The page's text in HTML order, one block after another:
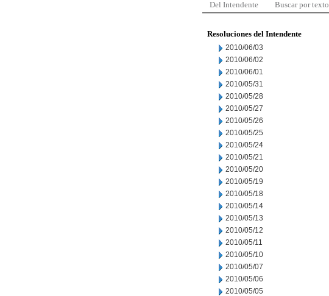
Del Intendente Buscar por texto
Resoluciones del Intendente
2010/06/03
2010/06/02
2010/06/01
2010/05/31
2010/05/28
2010/05/27
2010/05/26
2010/05/25
2010/05/24
2010/05/21
2010/05/20
2010/05/19
2010/05/18
2010/05/14
2010/05/13
2010/05/12
2010/05/11
2010/05/10
2010/05/07
2010/05/06
2010/05/05